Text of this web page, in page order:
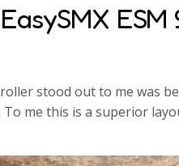
ESM
stood out to me was
me this is a superior